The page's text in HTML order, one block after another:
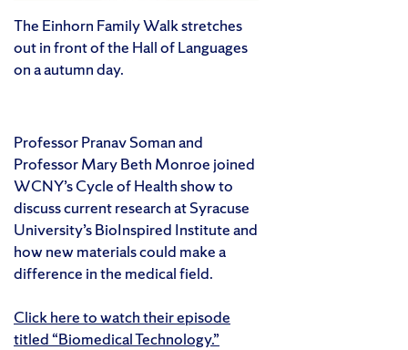
The Einhorn Family Walk stretches
out in front of the Hall of Languages
on a autumn day.
Professor Pranav Soman and
Professor Mary Beth Monroe joined
WCNY’s Cycle of Health show to
discuss current research at Syracuse
University’s BioInspired Institute and
how new materials could make a
difference in the medical field.
Click here to watch their episode
titled “Biomedical Technology.”